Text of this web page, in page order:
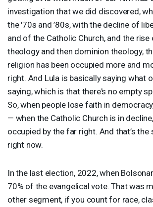
investigation that we did discovered,
the '70s and ’80s, with the decline of
and of the Catholic Church, and the
theology and then dominion theology,
religion has been occupied more and
right. And Lula is basically saying what
saying, which is that there's no empty
So, when people lose faith in
— when the Catholic Church is in
occupied by the far right. And that’s the
right now.
In the last election, 2022, when
70% of the evangelical vote. That was
other segment, if you count for race,